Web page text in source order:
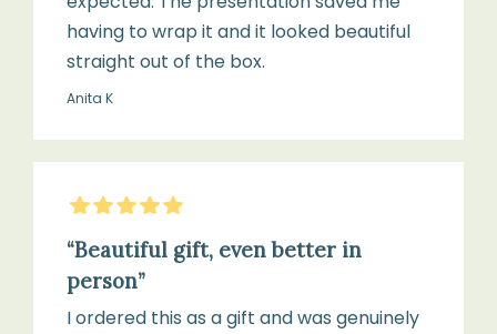
Willow
&
Suitable
from
to
24
with
a
soft,
dry
cloth
not
immerse
in
having to wrap it and it looked beautiful
straight out of the box.
Anita K
5Stars
“Beautiful gift, even better in
person”
I ordered this as a gift and was genuinely